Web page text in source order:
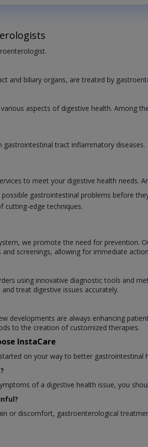
and biliary organs, are treated by
aspects of digestive health. Among
tract inflammatory diseases.
to meet your digestive health needs.
gastrointestinal problems before
cutting-edge techniques.
we promote the need for prevention.
screenings, allowing for immediate
using innovative diagnostic tools and
treat digestive issues accurately.
developments are always enhancing
to the creation of customized therapies.
InstaCare
on your way to better
of a digestive health issue, you
or discomfort, gastroenterological